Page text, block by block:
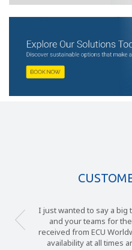
I just wanted to say a big
and your teams for
received from ECU
availability at all times